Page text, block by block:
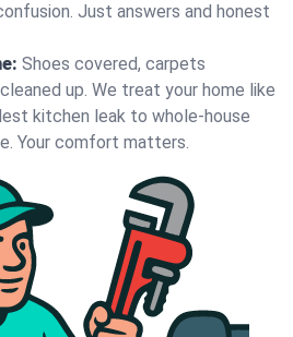
Just answers and honest
Shoes covered, carpets
up. We treat your home like
kitchen leak to whole-house
Your comfort matters.